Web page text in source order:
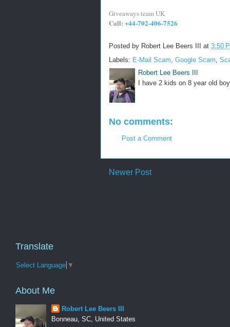
Giveaways team UK
Call: +44-702-406-7526
Posted by Robert Lee Beers III at 3:50
Labels: E-Mail Scam, Google Scam,
Robert Lee Beers III
I have 2 kids on 8 year old
No comments:
Post a Comment
Newer Post
Translate
Select Language ▼
About Me
Robert Lee Beers III
Bonneau, SC, United States